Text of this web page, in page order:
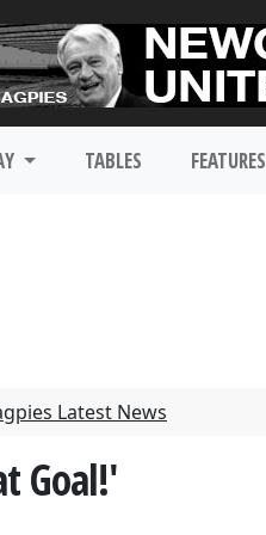
TABLES FEATURES
Latest News
Goal!'